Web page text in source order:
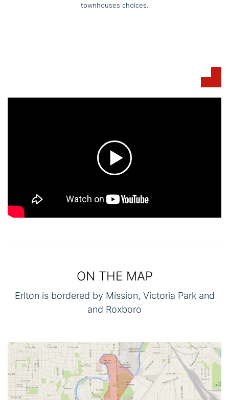
townhouses choices.
ON THE MAP
Erlton is bordered by Mission, Victoria Park and
and Roxboro